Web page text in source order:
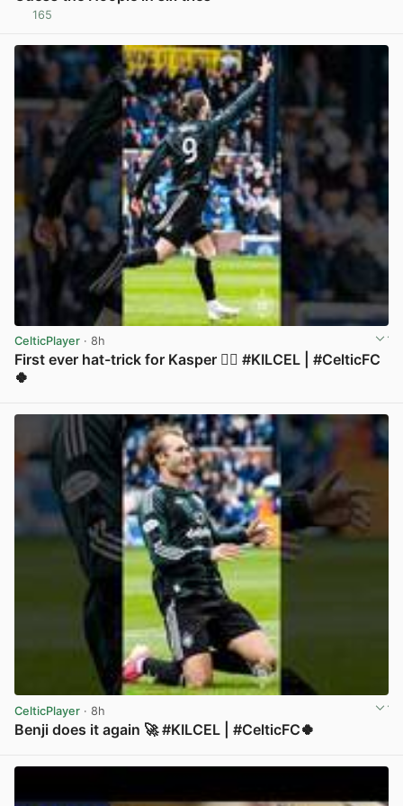
165
CelticPlayer · 8h
First ever hat-trick for Kasper 😮‍💨 #KILCEL | #CelticFC
🍀
CelticPlayer · 8h
Benji does it again 🚀 #KILCEL | #CelticFC🍀